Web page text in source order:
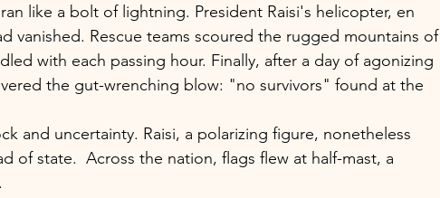
like a bolt of lightning. President Raisi's helicopter, en
vanished. Rescue teams scoured the rugged mountains of
with each passing hour. Finally, after a day of agonizing
the gut-wrenching blow: "no survivors" found at the
and uncertainty. Raisi, a polarizing figure, nonetheless
of state.  Across the nation, flags flew at half-mast, a